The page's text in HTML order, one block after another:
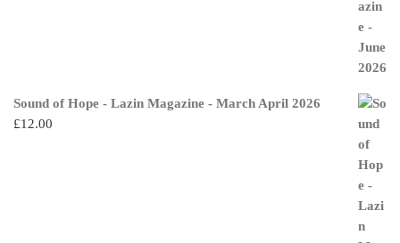
Sound of Hope - Lazin Magazine - March April 2026
£12.00